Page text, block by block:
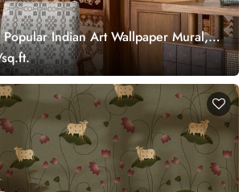
Indian Art Wallpaper Mural,